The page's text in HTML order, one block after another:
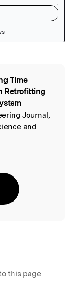
Time
Retrofitting
Journal,
and
this page